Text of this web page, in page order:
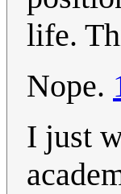
life.
Nope.
I just